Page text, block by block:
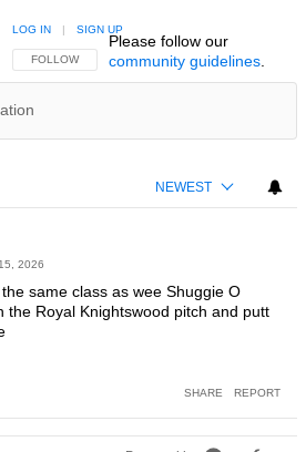
FOLLOW THIS CONVERSATION TO BE NOTIFIED
FOLLOW
LOG IN | SIGN UP
Please follow our
community guidelines.
NEWEST
2026
same class as wee Shuggie O
the Royal Knightswood pitch and putt
SHARE REPORT